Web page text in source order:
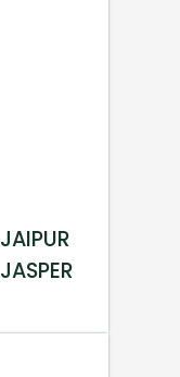
JAIPUR
JASPER